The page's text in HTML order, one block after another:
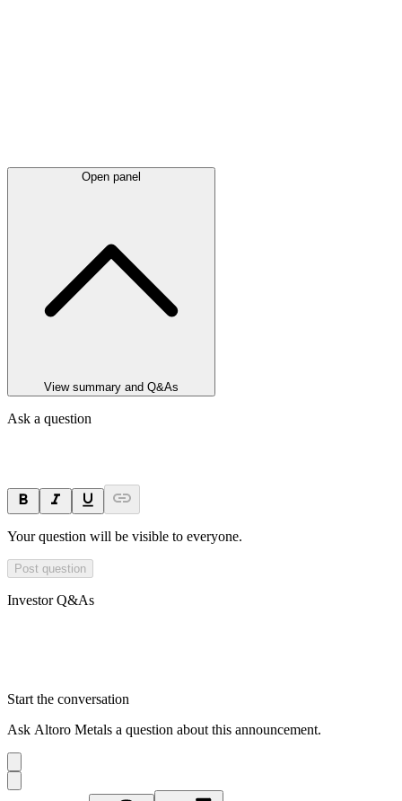
Open panel
View summary and Q&As
Ask a question
Your question will be visible to everyone.
Post question
Investor Q&As
Start the conversation
Ask Altoro Metals a question about this announcement.